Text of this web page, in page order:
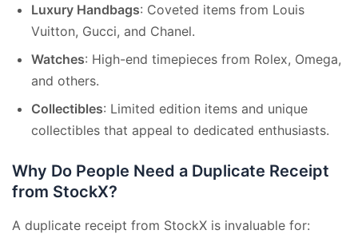
Luxury Handbags: Coveted items from Louis
Vuitton, Gucci, and Chanel.
Watches: High-end timepieces from Rolex, Omega,
and others.
Collectibles: Limited edition items and unique
collectibles that appeal to dedicated enthusiasts.
Why Do People Need a Duplicate Receipt
from StockX?
A duplicate receipt from StockX is invaluable for: